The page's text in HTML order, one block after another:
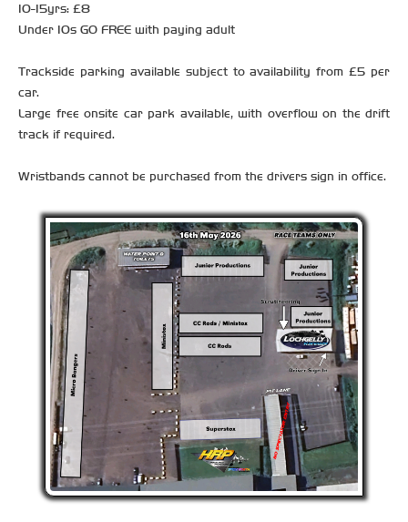
10-15yrs: £8
Under 10s GO FREE with paying adult
Trackside parking available subject to availability from £5 per
car.
Large free onsite car park available, with overflow on the drift
track if required.
Wristbands cannot be purchased from the drivers sign in office.